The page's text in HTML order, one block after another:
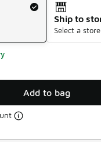
Ship to
Select a store
Add to bag